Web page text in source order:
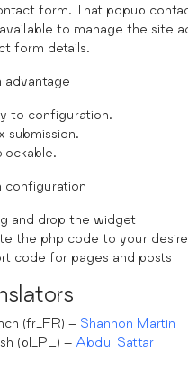
form. That popup
to manage the site
form details.
advantage
to configuration.
submission.
configuration
and drop the widget
the php code to your
code for pages and posts
(fr_FR) – Shannon Martin
(pl_PL) – Abdul Sattar